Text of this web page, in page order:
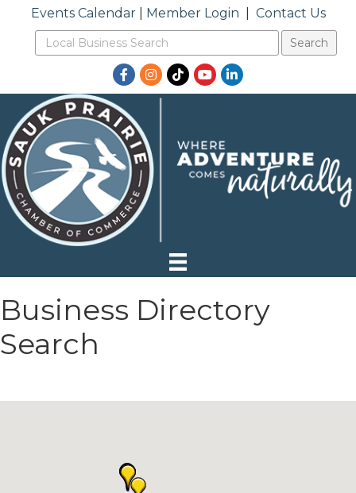
Events Calendar| Member Login Contact Us
Facebook
Instagram
TikTokYouTubeLinkedIn
Business Directory
Search